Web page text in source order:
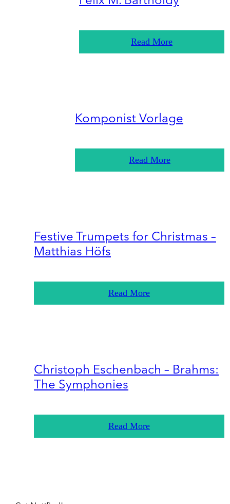
Read More
Komponist Vorlage
Read More
Festive Trumpets for Christmas –
Matthias Höfs
Read More
Christoph Eschenbach – Brahms:
The Symphonies
Read More